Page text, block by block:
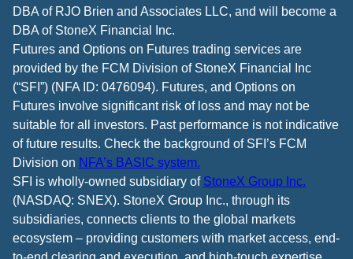
DBA of RJO Brien and Associates LLC, and will become a
DBA of StoneX Financial Inc.
Futures and Options on Futures trading services are
provided by the FCM Division of StoneX Financial Inc
(“SFI”) (NFA ID: 0476094). Futures, and Options on
Futures involve significant risk of loss and may not be
suitable for all investors. Past performance is not indicative
of future results. Check the background of SFI’s FCM
Division on NFA’s BASIC system.
SFI is wholly-owned subsidiary of StoneX Group Inc.
(NASDAQ: SNEX). StoneX Group Inc., through its
subsidiaries, connects clients to the global markets
ecosystem – providing customers with market access, end-